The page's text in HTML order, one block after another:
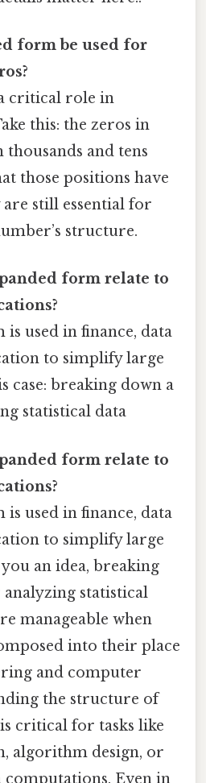
form be used for
a critical role in
this: the zeros in
thousands and tens
those positions have
still essential for
structure.
form relate to
used in finance, data
to simplify large
case: breaking down a
statistical data
form relate to
used in finance, data
to simplify large
an idea, breaking
statistical
manageable when
into their place
and computer
the structure of
critical for tasks like
algorithm design, or
Even in